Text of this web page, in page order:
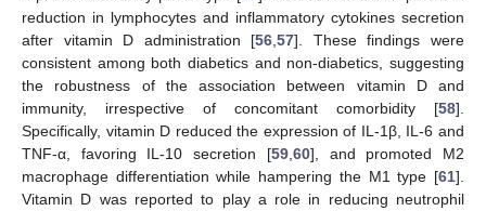
reduction in lymphocytes and inflammatory cytokines secretion
after vitamin D administration [56 ,57]. These findings were
consistent among both diabetics and non-diabetics, suggesting
the robustness of the association between vitamin D and
immunity, irrespective of concomitant comorbidity [58].
Specifically, vitamin D reduced the expression of IL-1β, IL-6 and
TNF-α, favoring IL-10 secretion [59, 60], and promoted M2
macrophage differentiation while hampering the M1 type [61].
Vitamin D was reported to play a role in reducing neutrophil